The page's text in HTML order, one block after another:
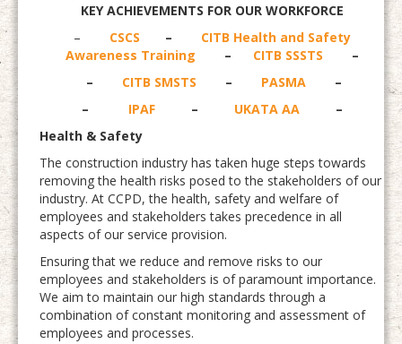
KEY ACHIEVEMENTS FOR OUR WORKFORCE
–
CSCS – CITB Health and Safety
Awareness Training – CITB SSSTS –
– CITB SMSTS – PASMA–
– IPAF– UKATA AA–
Health & Safety
The construction industry has taken huge steps towards
removing the health risks posed to the stakeholders of our
industry. At CCPD, the health, safety and welfare of
employees and stakeholders takes precedence in all
aspects of our service provision.
Ensuring that we reduce and remove risks to our
employees and stakeholders is of paramount importance.
We aim to maintain our high standards through a
combination of constant monitoring and assessment of
employees and processes.